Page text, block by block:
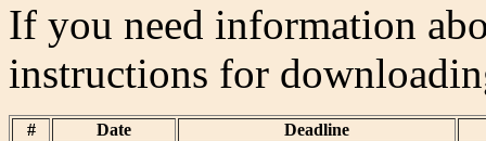
If you need information
instructions for
# Date
Deadline